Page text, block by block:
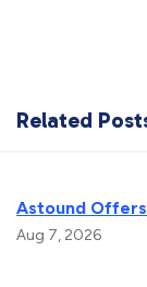
Related
Astound
Aug 7, 2026